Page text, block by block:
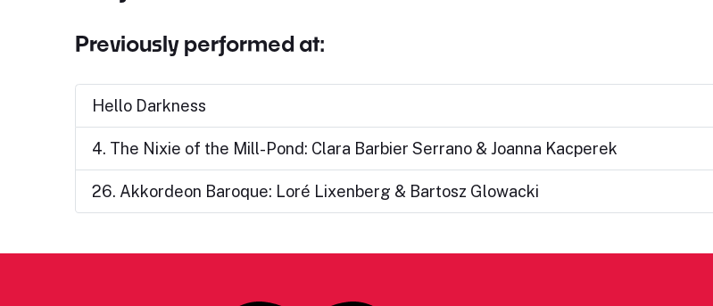
Previously performed at:
Hello Darkness
4. The Nixie of the Mill-Pond: Clara Barbier Serrano & Joanna Kacperek
26. Akkordeon Baroque: Loré Lixenberg & Bartosz Glowacki